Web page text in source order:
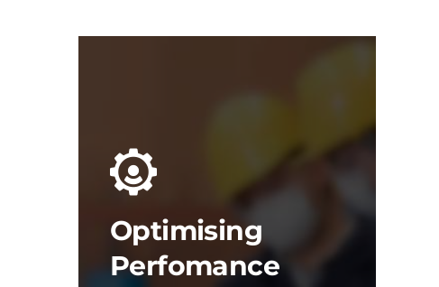
Optimising
Perfomance